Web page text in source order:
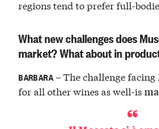
regions tend to prefer full-
What new challenges does
market? What about in
BARBARA– The challenge facing
for all other wines as well-is